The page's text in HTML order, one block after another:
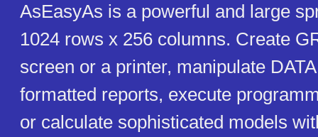
AsEasyAs is a powerful and large
1024 rows x 256 columns. Create
screen or a printer, manipulate
formatted reports, execute
or calculate sophisticated models